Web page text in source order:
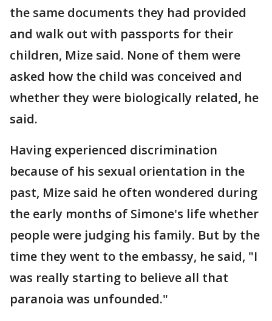
the same documents they had provided
and walk out with passports for their
children, Mize said. None of them were
asked how the child was conceived and
whether they were biologically related, he
said.
Having experienced discrimination
because of his sexual orientation in the
past, Mize said he often wondered during
the early months of Simone's life whether
people were judging his family. But by the
time they went to the embassy, he said, "I
was really starting to believe all that
paranoia was unfounded."